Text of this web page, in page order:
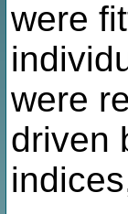
were
were
driven